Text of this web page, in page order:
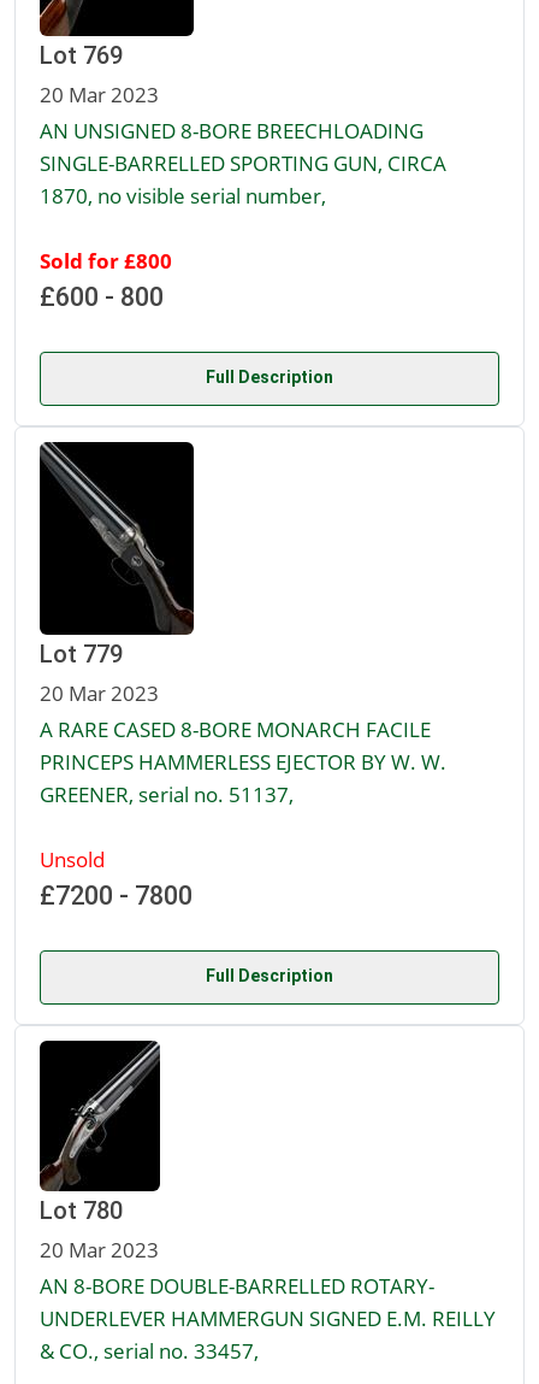
Lot 769
20 Mar 2023
AN UNSIGNED 8-BORE BREECHLOADING
SINGLE-BARRELLED SPORTING GUN, CIRCA
1870, no visible serial number,
Sold for £800
£600 - 800
Full Description
Lot 779
20 Mar 2023
A RARE CASED 8-BORE MONARCH FACILE
PRINCEPS HAMMERLESS EJECTOR BY W. W.
GREENER, serial no. 51137,
Unsold
£7200 - 7800
Full Description
Lot 780
20 Mar 2023
AN 8-BORE DOUBLE-BARRELLED ROTARY-
UNDERLEVER HAMMERGUN SIGNED E.M. REILLY
& CO., serial no. 33457,